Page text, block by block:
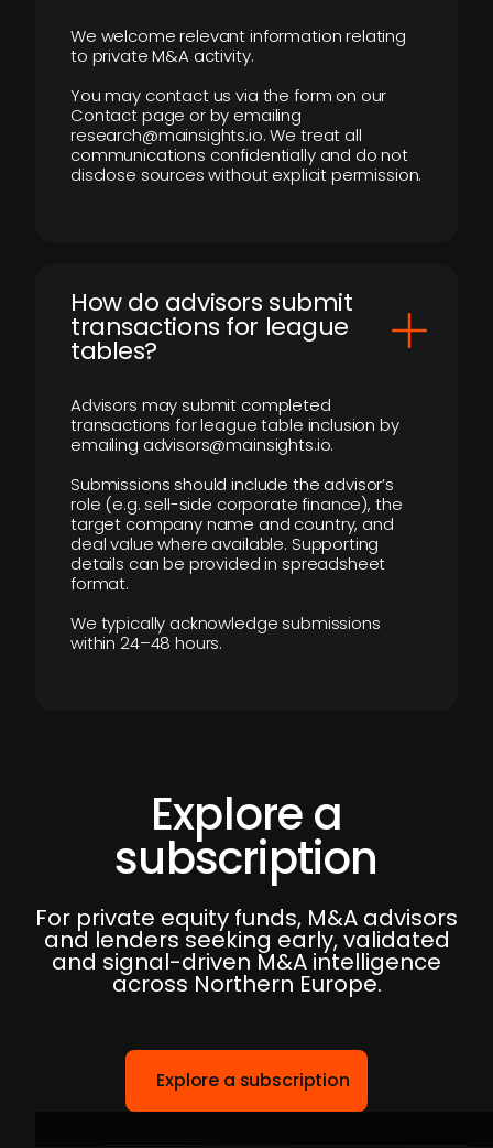
We welcome relevant information relating
to private M&A activity.
You may contact us via the form on our
Contact page or by emailing
research@mainsights.io. We treat all
communications confidentially and do not
disclose sources without explicit permission.
How do advisors submit
transactions for league
tables?
Advisors may submit completed
transactions for league table inclusion by
emailing advisors@mainsights.io.
Submissions should include the advisor’s
role (e.g. sell-side corporate finance), the
target company name and country, and
deal value where available. Supporting
details can be provided in spreadsheet
format.
We typically acknowledge submissions
within 24–48 hours.
Explore a
subscription
For private equity funds, M&A advisors
and lenders seeking early, validated
and signal-driven M&A intelligence
across Northern Europe.
Explore a subscription